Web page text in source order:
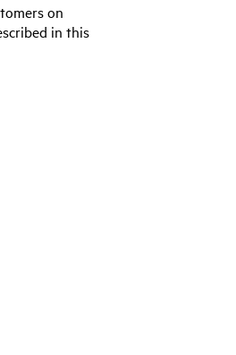
on
in this